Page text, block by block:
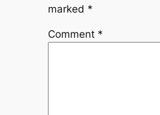
marked *
Comment *